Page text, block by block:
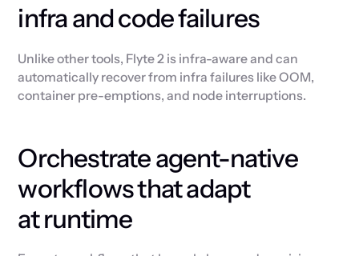
infra and code failures
Unlike other tools, Flyte 2 is infra-aware and can
automatically recover from infra failures like OOM,
container pre-emptions, and node interruptions.
Orchestrate agent-native
workflows that adapt
at runtime